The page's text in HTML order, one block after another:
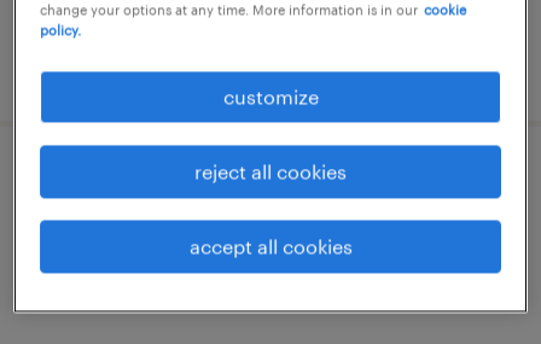
posted 14 july 2026
bengaluru, karnataka
contract
change your options at any time. More information is in our cookie
policy.
customize
reject all cookies
accept all cookies